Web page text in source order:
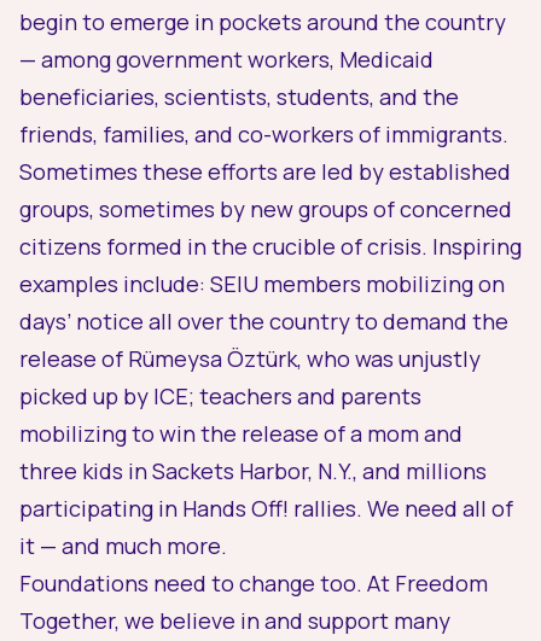
begin to emerge in pockets around the country
— among government workers, Medicaid
beneficiaries, scientists, students, and the
friends, families, and co-workers of immigrants.
Sometimes these efforts are led by established
groups, sometimes by new groups of concerned
citizens formed in the crucible of crisis. Inspiring
examples include: SEIU members mobilizingon
days’ notice all over the country to demand the
release of Rümeysa Öztürk, who was unjustly
picked up by ICE; teachers and parents
mobilizingto win the release of a mom and
three kids in Sackets Harbor, N.Y., and millions
participating in Hands Off! rallies. We need all of
it — and much more.
Foundations need to change too. At Freedom
Together, we believe in and support many